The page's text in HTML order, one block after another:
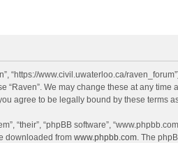
“https://www.civil.uwaterloo.ca/
“Raven”. We may change these at any
agree to be legally bound by these terms
“their”, “phpBB software”,
downloaded from www.phpbb.com. The